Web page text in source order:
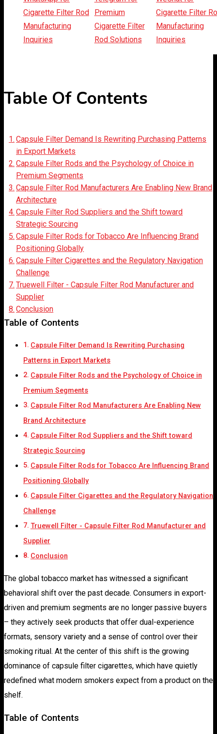
Table Of Contents
Capsule Filter Demand Is Rewriting Purchasing Patterns
in Export Markets
Capsule Filter Rods and the Psychology of Choice in
Premium Segments
Capsule Filter Rod Manufacturers Are Enabling New Brand
Architecture
Capsule Filter Rod Suppliers and the Shift toward
Strategic Sourcing
Capsule Filter Rods for Tobacco Are Influencing Brand
Positioning Globally
Capsule Filter Cigarettes and the Regulatory Navigation
Challenge
Truewell Filter - Capsule Filter Rod Manufacturer and
Supplier
Conclusion
Table of Contents
Capsule Filter Demand Is Rewriting Purchasing
Patterns in Export Markets
Capsule Filter Rods and the Psychology of Choice in
Premium Segments
Capsule Filter Rod Manufacturers Are Enabling New
Brand Architecture
Capsule Filter Rod Suppliers and the Shift toward
Strategic Sourcing
Capsule Filter Rods for Tobacco Are Influencing Brand
Positioning Globally
Capsule Filter Cigarettes and the Regulatory Navigation
Challenge
Truewell Filter - Capsule Filter Rod Manufacturer and
Supplier
Conclusion
The global tobacco market has witnessed a significant
behavioral shift over the past decade. Consumers in export-
driven and premium segments are no longer passive buyers
– they actively seek products that offer dual-experience
formats, sensory variety and a sense of control over their
smoking ritual. At the center of this shift is the growing
dominance of capsule filter cigarettes, which have quietly
redefined what modern smokers expect from a product on the
shelf.
Table of Contents